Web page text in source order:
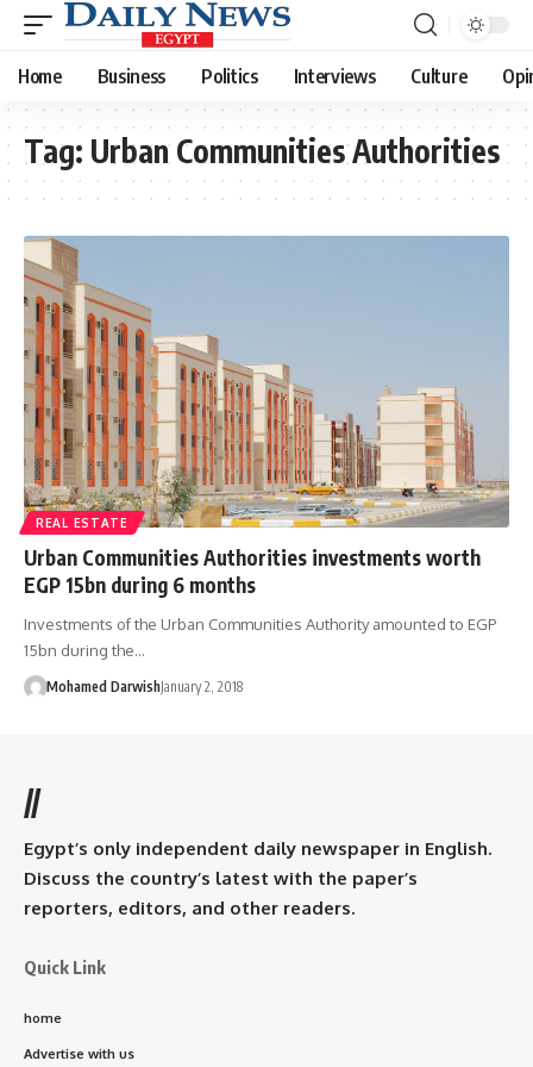
Home Business Politics Interviews Culture
Tag: Urban Communities Authorities
REAL ESTATE
Urban Communities Authorities investments worth
EGP 15bn during 6 months
Investments of the Urban Communities Authority amounted to EGP
15bn during the…
Mohamed DarwishJanuary 2, 2018
//
Egypt’s only independent daily newspaper in English.
Discuss the country’s latest with the paper’s
reporters, editors, and other readers.
Quick Link
home
Advertise with us